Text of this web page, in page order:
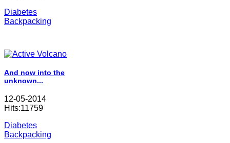
Diabetes
Backpacking
And now into the
unknown...
12-05-2014
Hits:11759
Diabetes
Backpacking